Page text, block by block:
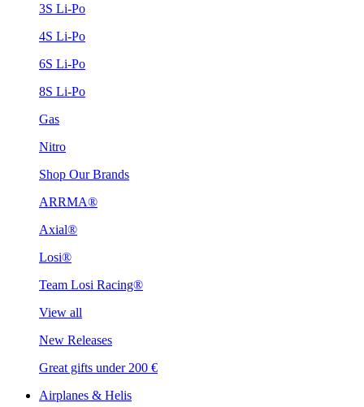
3S Li-Po
4S Li-Po
6S Li-Po
8S Li-Po
Gas
Nitro
Shop Our Brands
ARRMA®
Axial®
Losi®
Team Losi Racing®
View all
New Releases
Great gifts under 200 €
Airplanes & Helis